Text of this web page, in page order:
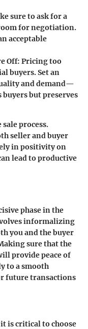
sure to ask for a
for negotiation.
acceptable
Off: Pricing too
buyers. Set an
and demand—
but preserves
process.
seller and buyer
in positivity on
lead to productive
phase in the
informalizing
you and the buyer
sure that the
provide peace of
to a smooth
future transactions
is critical to choose